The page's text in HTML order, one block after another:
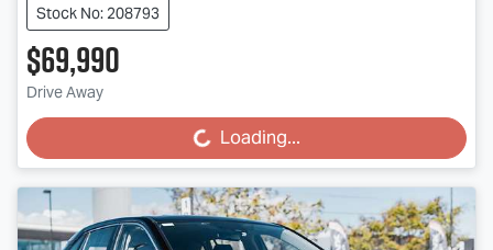
Stock No: 208793
$69,990
Drive Away
Loading... Loading...